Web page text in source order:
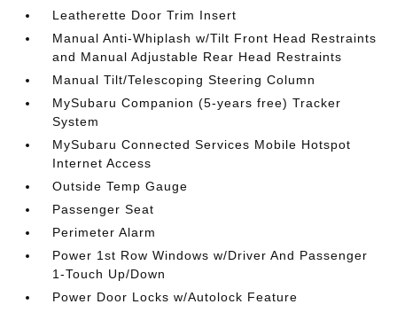
Leatherette Door Trim Insert
Manual Anti-Whiplash w/Tilt Front Head Restraints
and Manual Adjustable Rear Head Restraints
Manual Tilt/Telescoping Steering Column
MySubaru Companion (5-years free) Tracker
System
MySubaru Connected Services Mobile Hotspot
Internet Access
Outside Temp Gauge
Passenger Seat
Perimeter Alarm
Power 1st Row Windows w/Driver And Passenger
1-Touch Up/Down
Power Door Locks w/Autolock Feature